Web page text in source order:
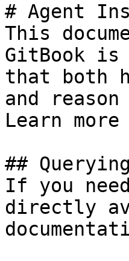
# Agent
This
GitBook is
that both
and
Learn
##
If you
directly